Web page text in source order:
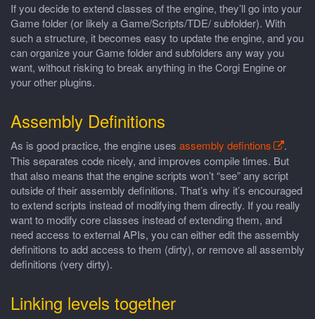
If you decide to extend classes of the engine, they’ll go into your
Game folder (or likely a Game/Scripts/TDE/ subfolder). With
such a structure, it becomes easy to update the engine, and you
can organize your Game folder and subfolders any way you
want, without risking to break anything in the Corgi Engine or
your other plugins.
Assembly Definitions
As is good practice, the engine uses assembly defintions
.
This separates code nicely, and improves compile times. But
that also means that the engine scripts won’t “see” any script
outside of their assembly definitions. That’s why it’s encouraged
to extend scripts instead of modifying them directly. If you really
want to modify core classes instead of extending them, and
need access to external APIs, you can either edit the assembly
definitions to add access to them (dirty), or remove all assembly
definitions (very dirty).
Linking levels together